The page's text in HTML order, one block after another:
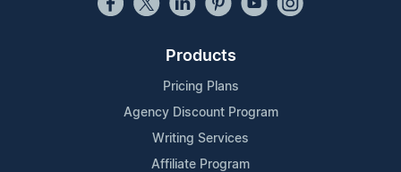
Products
Pricing Plans
Agency Discount Program
Writing Services
Affiliate Program